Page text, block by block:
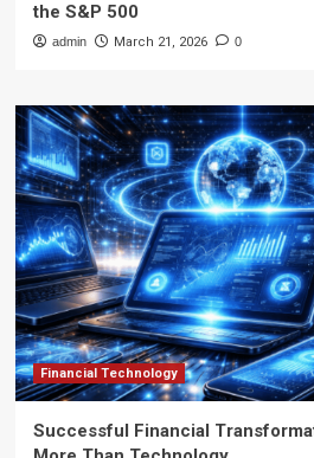
the S&P 500
admin March 21, 2026 0
Financial Technology
Successful Financial